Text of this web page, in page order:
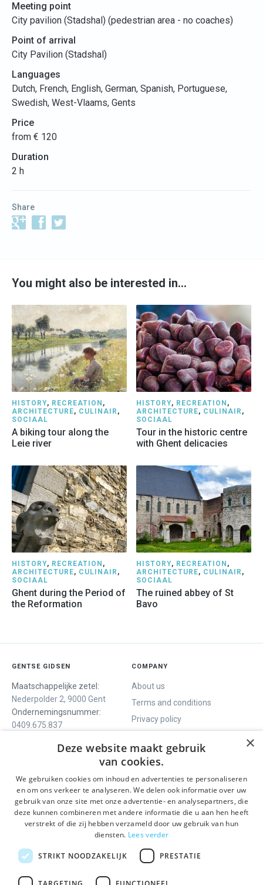
Meeting point
City pavilion (Stadshal) (pedestrian area - no coaches)
Point of arrival
City Pavilion (Stadshal)
Languages
Dutch, French, English, German, Spanish, Portuguese,
Swedish, West-Vlaams, Gents
Price
from € 120
Duration
2 h
Share
You might also be interested in…
HISTORY, RECREATION ,
ARCHITECTURE, CULINAIR ,
SOCIAAL
A biking tour along the
Leie river
HISTORY, RECREATION ,
ARCHITECTURE, CULINAIR ,
SOCIAAL
Tour in the historic centre
with Ghent delicacies
HISTORY, RECREATION ,
ARCHITECTURE, CULINAIR ,
SOCIAAL
Ghent during the Period of
the Reformation
HISTORY, RECREATION ,
ARCHITECTURE, CULINAIR ,
SOCIAAL
The ruined abbey of St
Bavo
GENTSE GIDSEN
Maatschappelijke zetel:
Nederpolder 2, 9000 Gent
Ondernemingsnummer:
0409.675.837
COMPANY
About us
Terms and conditions
Privacy policy
WE OFFER
Guided tours
One day tour
Activities
SOCIALS
Facebook
Instagram
LinkedIn
STAY INFORMED
×
Deze website maakt gebruik
van cookies.
We gebruiken cookies om inhoud en advertenties te personaliseren
en om ons verkeer te analyseren. We delen ook informatie over uw
gebruik van onze site met onze advertentie- en analysepartners, die
deze kunnen combineren met andere informatie die u aan hen heeft
verstrekt of die zij hebben verzameld door uw gebruik van hun
diensten. Lees verder
STRIKT NOODZAKELIJK PRESTATIE